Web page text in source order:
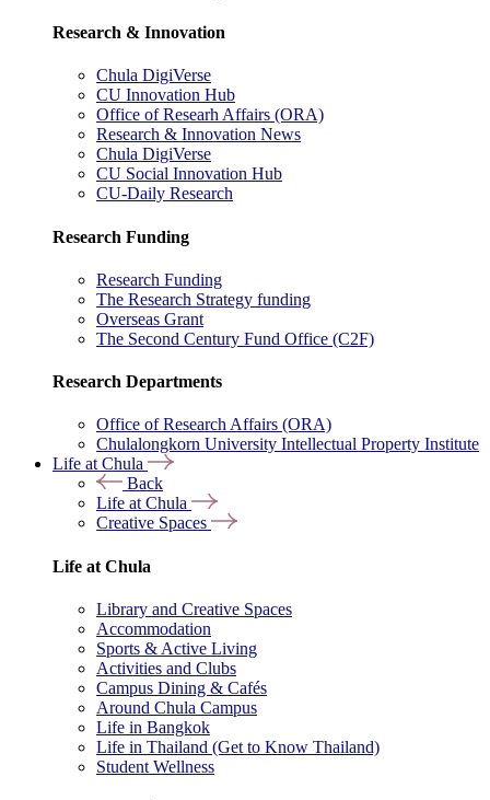
Research & Innovation
Chula DigiVerse
CU Innovation Hub
Office of Researh Affairs (ORA)
Research & Innovation News
Chula DigiVerse
CU Social Innovation Hub
CU-Daily Research
Research Funding
Research Funding
The Research Strategy funding
Overseas Grant
The Second Century Fund Office (C2F)
Research Departments
Office of Research Affairs (ORA)
Chulalongkorn University Intellectual Property Institute
Life at Chula
Back
Life at Chula
Creative Spaces
Life at Chula
Library and Creative Spaces
Accommodation
Sports & Active Living
Activities and Clubs
Campus Dining & Cafés
Around Chula Campus
Life in Bangkok
Life in Thailand (Get to Know Thailand)
Student Wellness